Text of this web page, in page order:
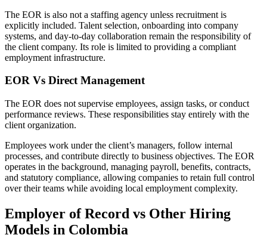
The EOR is also not a staffing agency unless recruitment is
explicitly included. Talent selection, onboarding into company
systems, and day-to-day collaboration remain the responsibility of
the client company. Its role is limited to providing a compliant
employment infrastructure.
EOR Vs Direct Management
The EOR does not supervise employees, assign tasks, or conduct
performance reviews. These responsibilities stay entirely with the
client organization.
Employees work under the client’s managers, follow internal
processes, and contribute directly to business objectives. The EOR
operates in the background, managing payroll, benefits, contracts,
and statutory compliance, allowing companies to retain full control
over their teams while avoiding local employment complexity.
Employer of Record vs Other Hiring
Models in Colombia